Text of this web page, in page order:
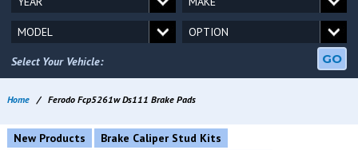
Select Your Vehicle: GO
Home / Ferodo Fcp5261w Ds111 Brake Pads
New Products
Brake Caliper Stud Kits